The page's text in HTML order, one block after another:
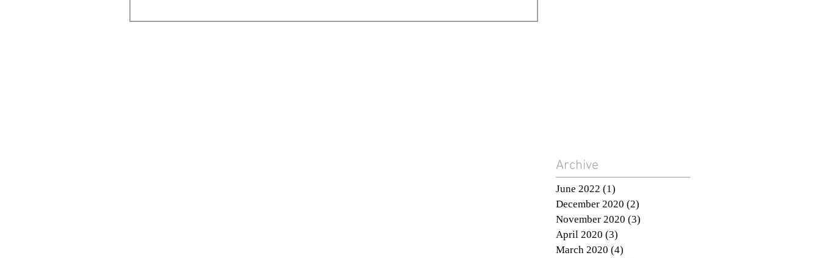
Archive
June 2022 (1)
December 2020 (2)
November 2020 (3)
April 2020 (3)
March 2020 (4)